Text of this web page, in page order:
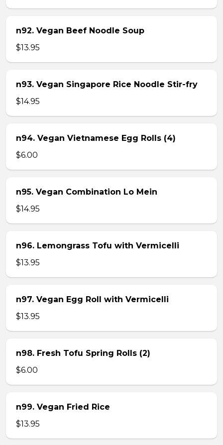
n92. Vegan Beef Noodle Soup
$13.95
n93. Vegan Singapore Rice Noodle Stir-fry
$14.95
n94. Vegan Vietnamese Egg Rolls (4)
$6.00
n95. Vegan Combination Lo Mein
$14.95
n96. Lemongrass Tofu with Vermicelli
$13.95
n97. Vegan Egg Roll with Vermicelli
$13.95
n98. Fresh Tofu Spring Rolls (2)
$6.00
n99. Vegan Fried Rice
$13.95